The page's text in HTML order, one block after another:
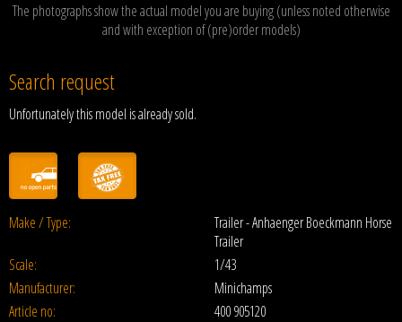
The photographs show the actual model you are buying (unless noted otherwise
and with exception of (pre)order models)
Search request
Unfortunately this model is already sold.
Make / Type:
Trailer - Anhaenger Boeckmann Horse
Trailer
Scale:
1/43
Manufacturer:
Minichamps
Article no:
400 905120